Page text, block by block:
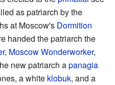
as patriarch by the
at Moscow's Dormition
handed the patriarch the
Moscow Wonderworker,
new patriarch apanagia
a white klobuk, and a